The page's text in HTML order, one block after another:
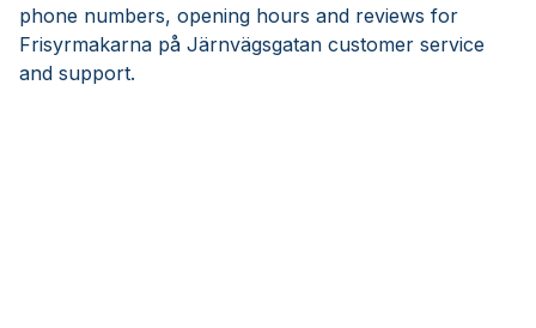
phone numbers, opening hours and reviews for
Frisyrmakarna på Järnvägsgatan customer service
and support.